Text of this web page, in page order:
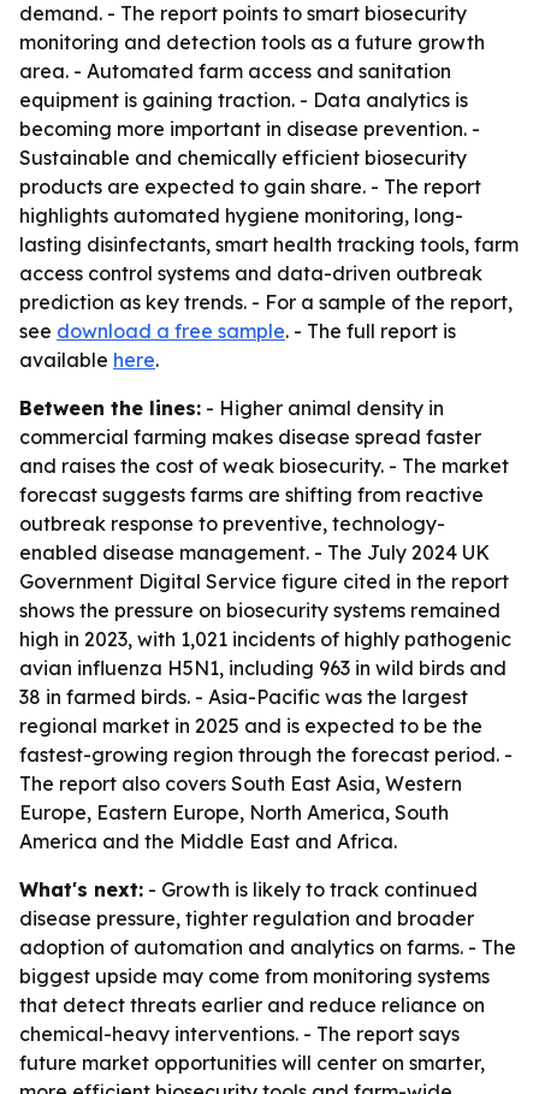
demand. - The report points to smart biosecurity
monitoring and detection tools as a future growth
area. - Automated farm access and sanitation
equipment is gaining traction. - Data analytics is
becoming more important in disease prevention. -
Sustainable and chemically efficient biosecurity
products are expected to gain share. - The report
highlights automated hygiene monitoring, long-
lasting disinfectants, smart health tracking tools, farm
access control systems and data-driven outbreak
prediction as key trends. - For a sample of the report,
see download a free sample. - The full report is
available here.
Between the lines: - Higher animal density in
commercial farming makes disease spread faster
and raises the cost of weak biosecurity. - The market
forecast suggests farms are shifting from reactive
outbreak response to preventive, technology-
enabled disease management. - The July 2024 UK
Government Digital Service figure cited in the report
shows the pressure on biosecurity systems remained
high in 2023, with 1,021 incidents of highly pathogenic
avian influenza H5N1, including 963 in wild birds and
38 in farmed birds. - Asia-Pacific was the largest
regional market in 2025 and is expected to be the
fastest-growing region through the forecast period. -
The report also covers South East Asia, Western
Europe, Eastern Europe, North America, South
America and the Middle East and Africa.
What's next: - Growth is likely to track continued
disease pressure, tighter regulation and broader
adoption of automation and analytics on farms. - The
biggest upside may come from monitoring systems
that detect threats earlier and reduce reliance on
chemical-heavy interventions. - The report says
future market opportunities will center on smarter,